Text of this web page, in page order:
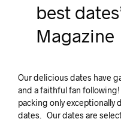
best
Magazine
Our delicious dates have
and a faithful fan
packing only
dates. Our dates are